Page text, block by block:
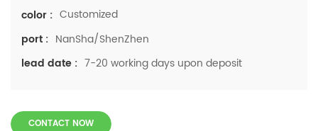
color : Customized
port : NanSha/ShenZhen
lead date : 7-20 working days upon deposit
CONTACT NOW